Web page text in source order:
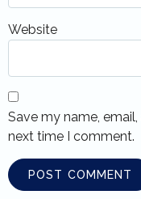
Website
Save my name,
next time I comment.